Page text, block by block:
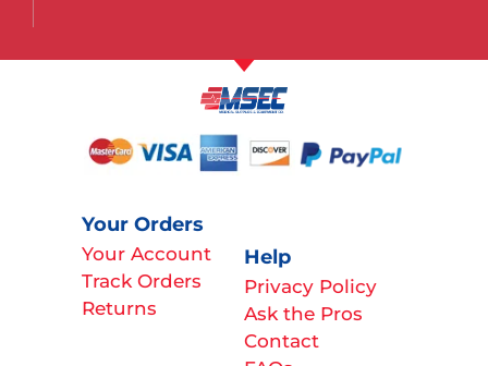
Your Orders
Your Account
Track Orders
Returns
Help
Privacy Policy
Ask the Pros
Contact